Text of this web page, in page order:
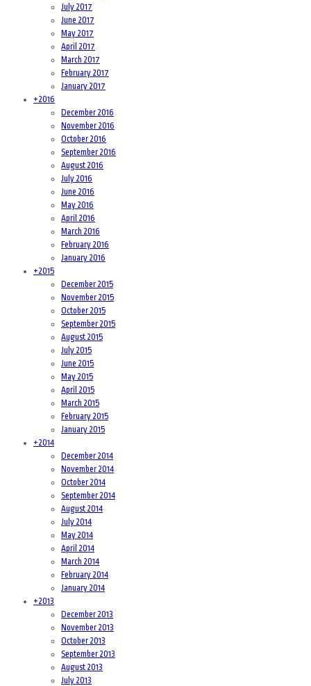
July 2017
June 2017
May 2017
April 2017
March 2017
February 2017
January 2017
+2016
December 2016
November 2016
October 2016
September 2016
August 2016
July 2016
June 2016
May 2016
April 2016
March 2016
February 2016
January 2016
+2015
December 2015
November 2015
October 2015
September 2015
August 2015
July 2015
June 2015
May 2015
April 2015
March 2015
February 2015
January 2015
+2014
December 2014
November 2014
October 2014
September 2014
August 2014
July 2014
May 2014
April 2014
March 2014
February 2014
January 2014
+2013
December 2013
November 2013
October 2013
September 2013
August 2013
July 2013